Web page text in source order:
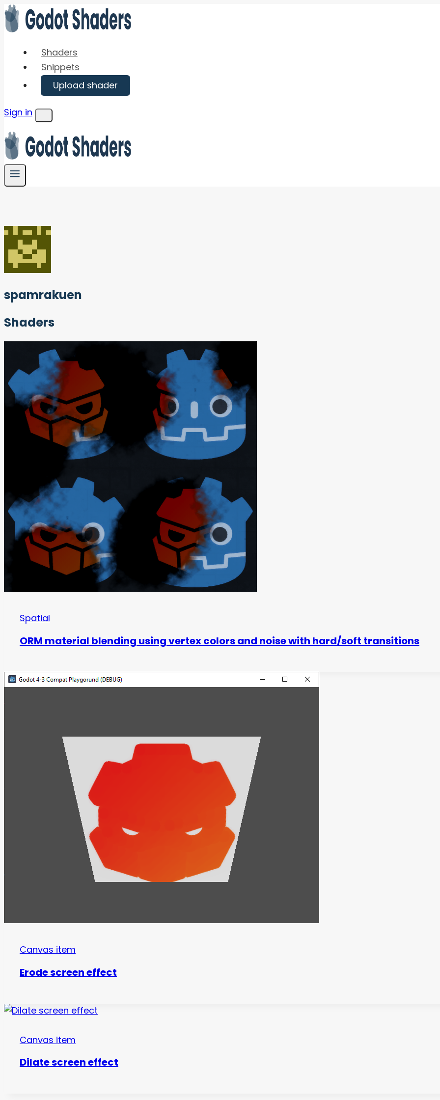
Skip
to
Shaders
Snippets
Upload shader
Sign in
Menu
spamrakuen
Shaders
Spatial
ORM material blending using vertex colors and noise with hard/soft transitions
Canvas item
Erode screen effect
Canvas item
Dilate screen effect